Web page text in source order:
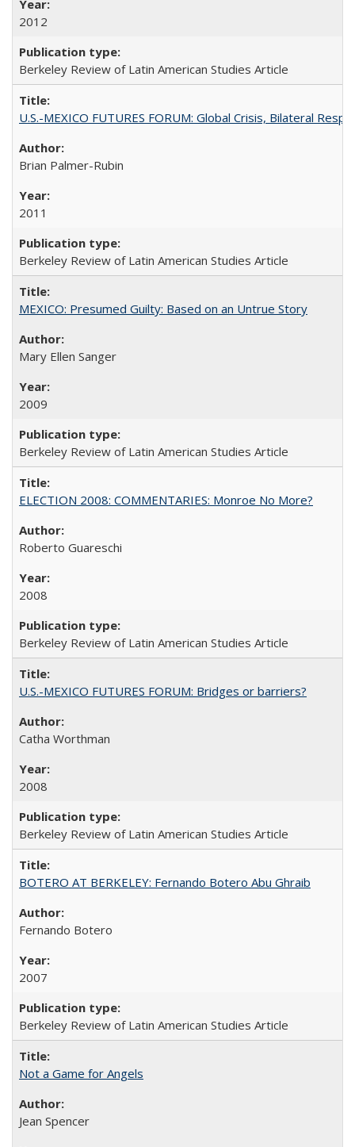
2012
Berkeley Review of Latin American Studies Article
U.S.-MEXICO FUTURES FORUM: Global Crisis, Bilateral
Brian Palmer-Rubin
2011
Berkeley Review of Latin American Studies Article
MEXICO: Presumed Guilty: Based on an Untrue Story
Mary Ellen Sanger
2009
Berkeley Review of Latin American Studies Article
ELECTION 2008: COMMENTARIES: Monroe No More?
Roberto Guareschi
2008
Berkeley Review of Latin American Studies Article
U.S.-MEXICO FUTURES FORUM: Bridges or barriers?
Catha Worthman
2008
Berkeley Review of Latin American Studies Article
BOTERO AT BERKELEY: Fernando Botero Abu Ghraib
Fernando Botero
2007
Berkeley Review of Latin American Studies Article
Not a Game for Angels
Jean Spencer